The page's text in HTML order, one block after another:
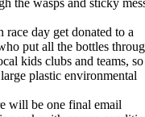
the wasps and sticky
day get donated to a
put all the bottles
kids clubs and teams, so
plastic environmental
will be one final email